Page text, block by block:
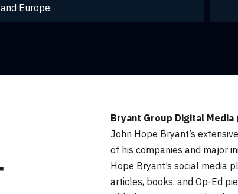
Bryant Group Digital Media
John Hope Bryant’s
of his companies and major
Hope Bryant’s social media
articles, books, and Op-Ed